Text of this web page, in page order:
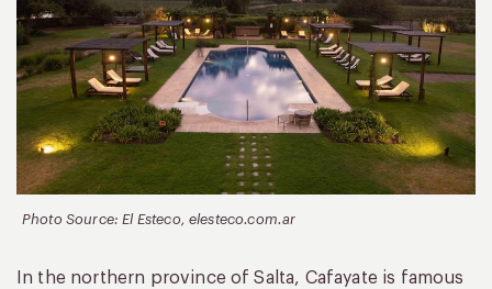
Photo Source: El Esteco, elesteco.com.ar
In the northern province of Salta, Cafayate is famous